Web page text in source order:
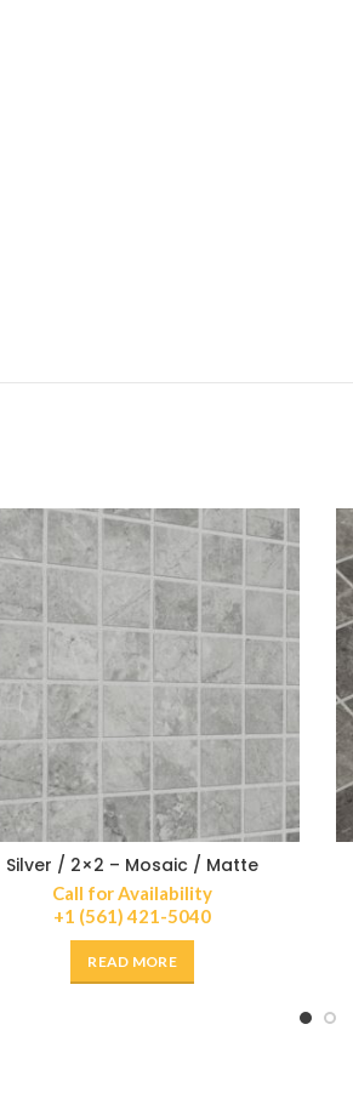
Silver / 2×2 – Mosaic / Matte
Call for Availability
+1 (561) 421-5040
READ MORE